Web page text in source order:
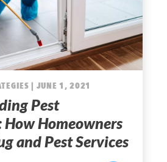
| JUNE 1, 2021
Pest
Homeowners
and Pest Services